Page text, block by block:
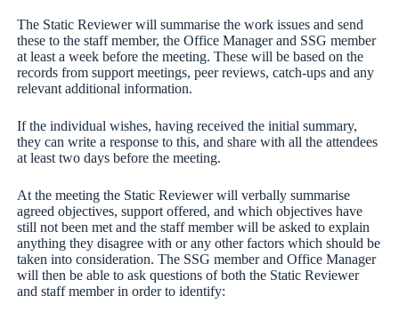
The Static Reviewer will summarise the work issues and send
these to the staff member, the Office Manager and SSG member
at least a week before the meeting. These will be based on the
records from support meetings, peer reviews, catch-ups and any
relevant additional information.
If the individual wishes, having received the initial summary,
they can write a response to this, and share with all the attendees
at least two days before the meeting.
At the meeting the Static Reviewer will verbally summarise
agreed objectives, support offered, and which objectives have
still not been met and the staff member will be asked to explain
anything they disagree with or any other factors which should be
taken into consideration. The SSG member and Office Manager
will then be able to ask questions of both the Static Reviewer
and staff member in order to identify: